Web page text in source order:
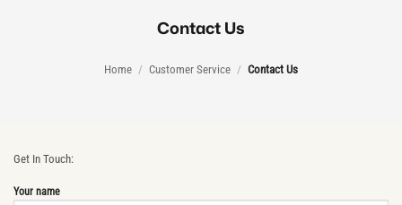
Contact Us
Home / Customer Service / Contact Us
Get In Touch:
Your name